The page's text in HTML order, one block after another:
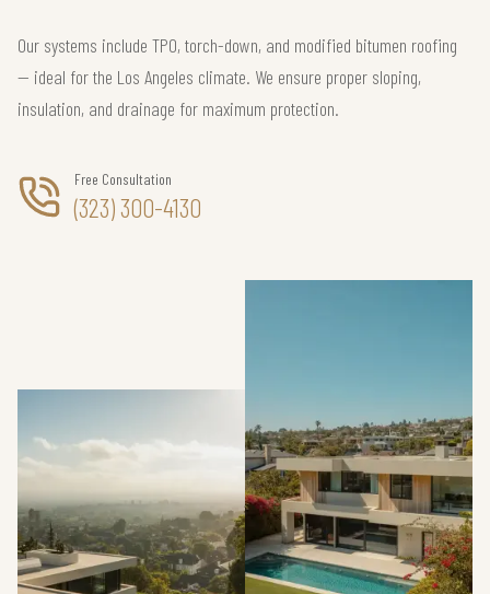
Our systems include TPO, torch-down, and modified bitumen roofing
— ideal for the Los Angeles climate. We ensure proper sloping,
insulation, and drainage for maximum protection.
Free Consultation
(323) 300-4130